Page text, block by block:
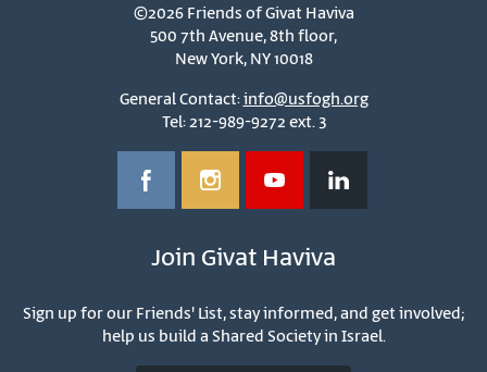
©2026 Friends of Givat Haviva
500 7th Avenue, 8th floor,
New York, NY 10018
General Contact:info@usfogh.org
Tel: 212-989-9272 ext. 3
Join Givat Haviva
Sign up for our Friends' List, stay informed, and get involved;
help us build a Shared Society in Israel.